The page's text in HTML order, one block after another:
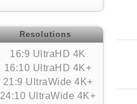
Resolutions
16:9 UltraHD 4K
16:10 UltraHD 4K+
21:9 UltraWide 4K+
24:10 UltraWide 4K+